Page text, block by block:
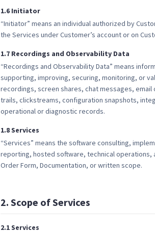
1.6 Initiator
“Initiator” means an individual authorized by
the Services under Customer’s account or on
1.7 Recordings and Observability Data
“Recordings and Observability Data” means
supporting, improving, securing, monitoring, or
recordings, screen shares, chat messages,
trails, clickstreams, configuration snapshots,
operational or diagnostic records.
1.8Services
“Services” means the software consulting,
reporting, hosted software, technical operations,
Order Form, Documentation, or written scope.
2. Scope of Services
2.1Services